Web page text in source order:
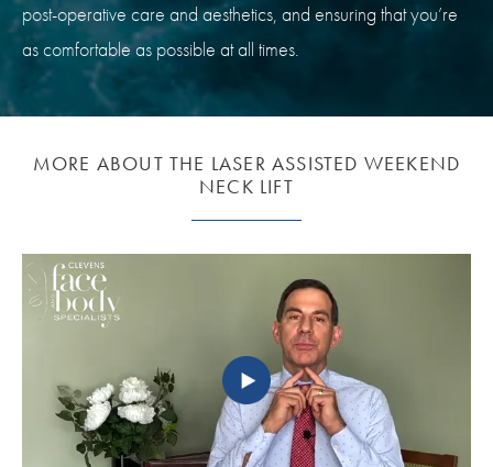
post-operative care and aesthetics, and ensuring that you’re
as comfortable as possible at all times.
MORE ABOUT THE LASER ASSISTED WEEKEND
NECK LIFT